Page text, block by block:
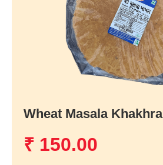
Wheat Masala Khakhra
₹ 150.00